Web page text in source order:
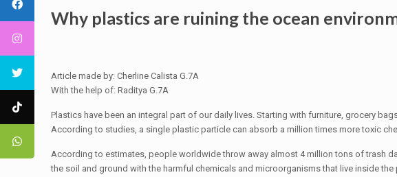
Why plastics are ruining the ocean
Article made by: Cherline Calista G.7A
With the help of: Raditya G.7A
Plastics have been an integral part of our daily lives. Starting with furniture, grocery
According to studies, a single plastic particle can absorb a million times more toxic
According to estimates, people worldwide throw away almost 4 million tons of trash
the soil and ground with the harmful chemicals and microorganisms that live inside the